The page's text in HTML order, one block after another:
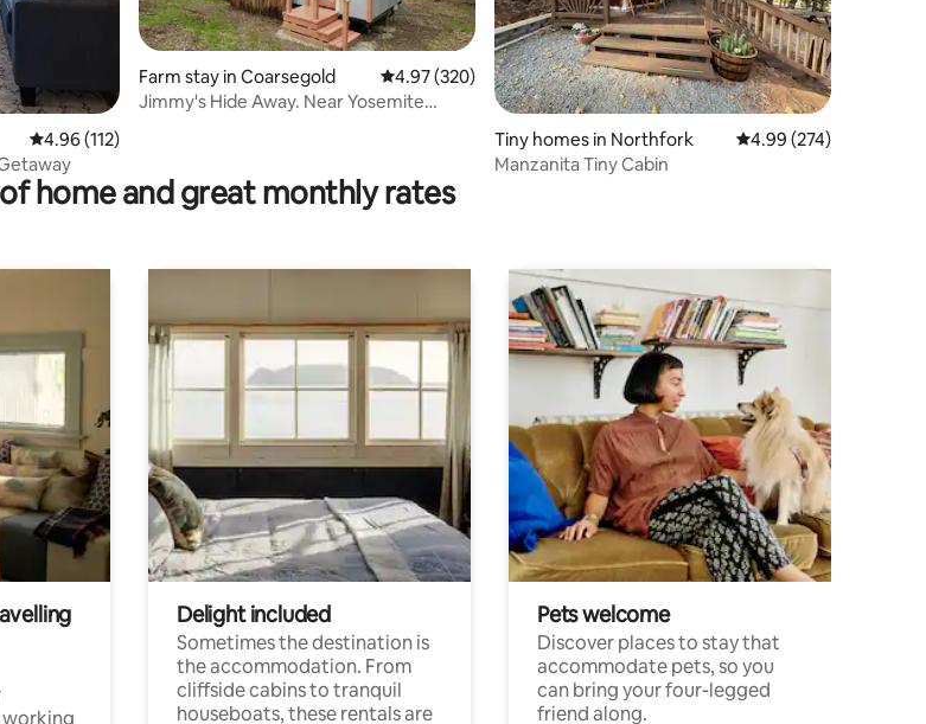
4.96 out of 5 average rating, 112 reviews
4.96 (112)
Farm stay in Coarsegold 4.97 out of 5 average rating, 320 reviews
4.97 (320)
Jimmy's Hide Away. Near Yosemite
Tiny homes in Northfork 4.99 out of 5 average
4.99 (274)
Manzanita Tiny Cabin
home and great monthly rates
Delight included
Sometimes the destination is
the accommodation. From
cliffside cabins to tranquil
houseboats, these rentals are
Pets welcome
Discover places to stay that
accommodate pets, so you
can bring your four-legged
friend along.